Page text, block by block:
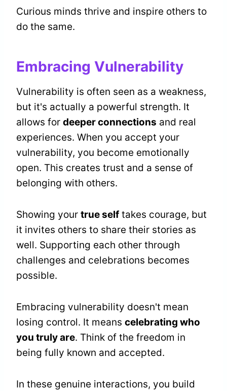
Curious minds thrive and inspire others to
do the same.
Embracing Vulnerability
Vulnerability is often seen as a weakness,
but it's actually a powerful strength. It
allows for deeper connections and real
experiences. When you accept your
vulnerability, you become emotionally
open. This creates trust and a sense of
belonging with others.
Showing your true self takes courage, but
it invites others to share their stories as
well. Supporting each other through
challenges and celebrations becomes
possible.
Embracing vulnerability doesn't mean
losing control. It means celebrating who
you truly are. Think of the freedom in
being fully known and accepted.
In these genuine interactions, you build